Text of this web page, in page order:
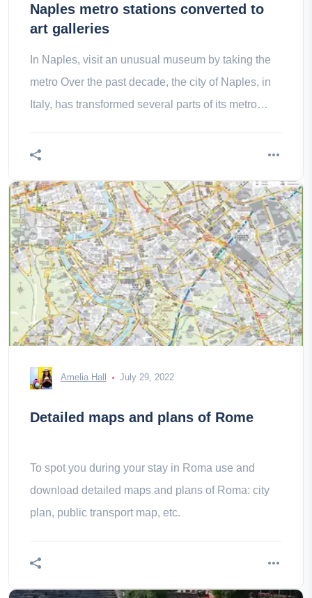
Naples metro stations converted to
art galleries
In Naples, visit an unusual museum by taking the
metro Over the past decade, the city of Naples, in
Italy, has transformed several parts of its metro
Amelia Hall July 29, 2022
Detailed maps and plans of Rome
To spot you during your stay in Roma use and
download detailed maps and plans of Roma: city
plan, public transport map, etc.